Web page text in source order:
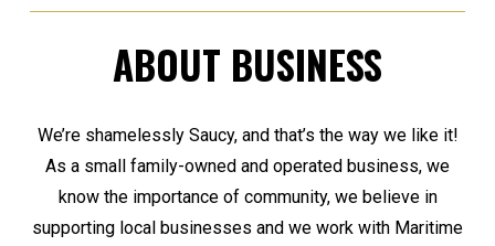
ABOUT BUSINESS
We’re shamelessly Saucy, and that’s the way we like it!
As a small family-owned and operated business, we
know the importance of community, we believe in
supporting local businesses and we work with Maritime